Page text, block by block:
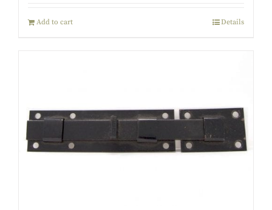
Add to cart Details